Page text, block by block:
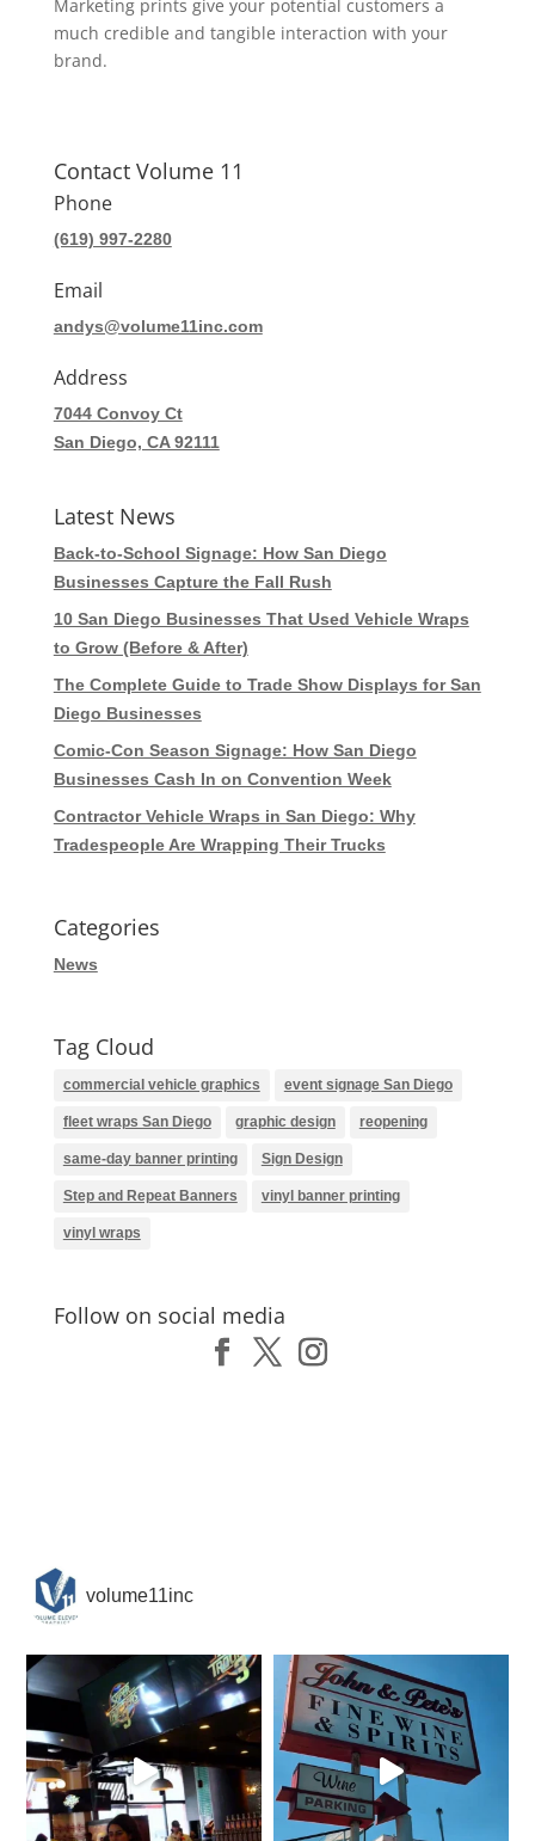
Marketing prints give your potential customers a
much credible and tangible interaction with your
brand.
Contact Volume 11
Phone
(619) 997-2280
Email
andys@volume11inc.com
Address
7044 Convoy Ct
San Diego, CA 92111
Latest News
Back-to-School Signage: How San Diego
Businesses Capture the Fall Rush
10 San Diego Businesses That Used Vehicle Wraps
to Grow (Before & After)
The Complete Guide to Trade Show Displays for San
Diego Businesses
Comic-Con Season Signage: How San Diego
Businesses Cash In on Convention Week
Contractor Vehicle Wraps in San Diego: Why
Tradespeople Are Wrapping Their Trucks
Categories
News
Tag Cloud
commercial vehicle graphics event signage San Diego
fleet wraps San Diego graphic design reopening
same-day banner printing Sign Design
Step and Repeat Banners vinyl banner printing
vinyl wraps
Follow on social media
volume11inc